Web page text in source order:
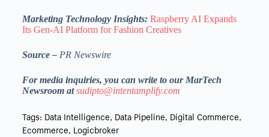
Marketing Technology Insights: Raspberry AI Expands
Its Gen-AI Platform for Fashion Creatives
Source – PR Newswire
For media inquiries, you can write to our MarTech
Newsroom atsudipto@intentamplify.com
Tags: Data Intelligence, Data Pipeline, Digital Commerce,
Ecommerce, Logicbroker